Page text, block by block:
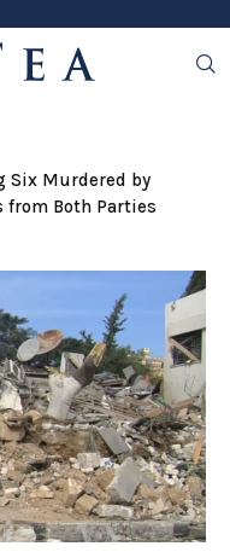
Six Murdered by
from Both Parties